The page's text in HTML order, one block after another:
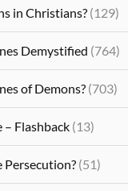
in Christians? (129)
Demystified (764)
of Demons? (703)
– Flashback (13)
Persecution? (51)